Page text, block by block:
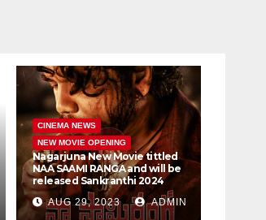
CINEMA NEWS
NEW MOVIE OPENING
Nagarjuna New Movie tittled
NAA SAAMI RANGA and will be
released Sankranthi 2024
AUG 29, 2023 ADMIN